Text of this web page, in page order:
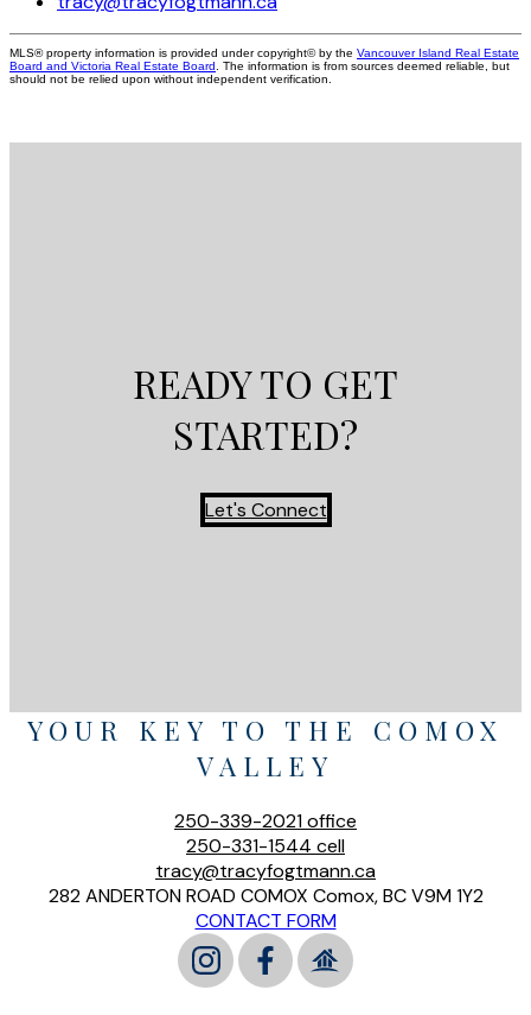
MLS® property information is provided under copyright© by the Vancouver Island Real Estate
Board and Victoria Real Estate Board . The information is from sources deemed reliable, but
should not be relied upon without independent verification.
READY TO GET
STARTED?
Let's Connect
YOUR KEY TO THE COMOX
VALLEY
250-339-2021office
250-331-1544 cell
tracy@tracyfogtmann.ca
282 ANDERTON ROAD COMOX Comox, BC V9M 1Y2
CONTACT FORM